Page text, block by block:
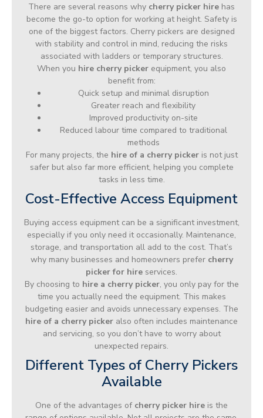
There are several reasons why cherry picker hire has
become the go-to option for working at height. Safety is
one of the biggest factors. Cherry pickers are designed
with stability and control in mind, reducing the risks
associated with ladders or temporary structures.
When you hire cherry picker equipment, you also
benefit from:
Quick setup and minimal disruption
Greater reach and flexibility
Improved productivity on-site
Reduced labour time compared to traditional
methods
For many projects, the hire of a cherry pickeris not just
safer but also far more efficient, helping you complete
tasks in less time.
Cost-Effective Access Equipment
Buying access equipment can be a significant investment,
especially if you only need it occasionally. Maintenance,
storage, and transportation all add to the cost. That’s
why many businesses and homeowners prefer cherry
picker for hire services.
By choosing to hire a cherry picker, you only pay for the
time you actually need the equipment. This makes
budgeting easier and avoids unnecessary expenses. The
hire of a cherry picker also often includes maintenance
and servicing, so you don’t have to worry about
unexpected repairs.
Different Types of Cherry Pickers
Available
One of the advantages of cherry picker hire is the